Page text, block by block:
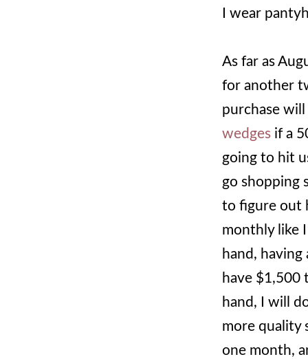
I wear
As far as
for another
purchase
wedges if a
going to hit
go shopping
to figure out
monthly like
hand,
have $1,500
hand, I will
more quality
one month,